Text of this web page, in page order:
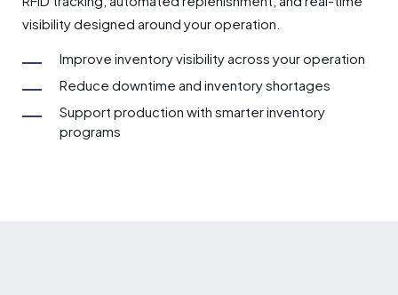
visibility designed around your operation.
Improve inventory visibility across your operation
Reduce downtime and inventory shortages
Support production with smarter inventory
programs